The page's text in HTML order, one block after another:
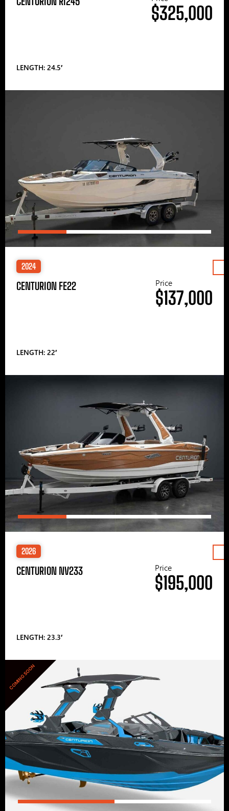
LENGTH: 24.5′
$325,000
2024
CENTURION FE22
LENGTH: 22′
Price
$137,000
2026
CENTURION NV233
LENGTH: 23.3′
Price
$195,000
COMING SOON